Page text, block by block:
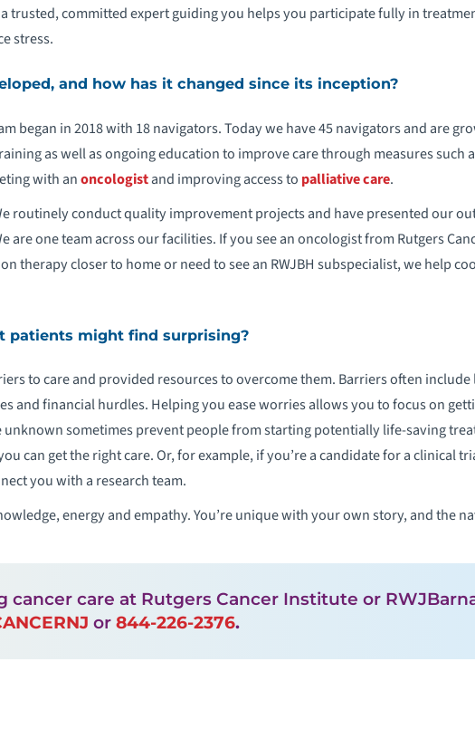
trusted, committed expert guiding you helps you participate fully in
stress.
and how has it changed since its inception?
began in 2018 with 18 navigators. Today we have 45 navigators and are
as well as ongoing education to improve care through measures such
with anoncologistand improving access to palliative care.
routinely conduct quality improvement projects and have presented our
are one team across our facilities. If you see an oncologist from Rutgers
therapy closer to home or need to see an RWJBH subspecialist, we help
patients might find surprising?
to care and provided resources to overcome them. Barriers often include
and financial hurdles. Helping you ease worries allows you to focus on
unknown sometimes prevent people from starting potentially life-saving
can get the right care. Or, for example, if you’re a candidate for a clinical
you with a research team.
energy and empathy. You’re unique with your own story, and the
cancer care at Rutgers Cancer Institute or
or844-226-2376.